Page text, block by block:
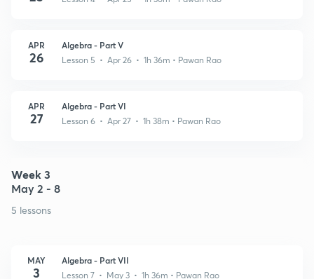
APR
26
Algebra - Part V
Lesson 5 • Apr 26 • 1h 36m • Pawan Rao
APR
27
Algebra - Part VI
Lesson 6 • Apr 27 • 1h 38m • Pawan Rao
Week 3
May 2 - 8
5 lessons
MAY
3
Algebra - Part VII
Lesson 7 • May 3 • 1h 36m • Pawan Rao